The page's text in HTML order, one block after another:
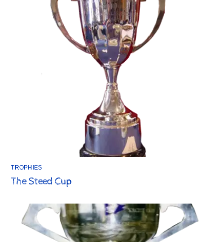
TROPHIES
The Steed Cup